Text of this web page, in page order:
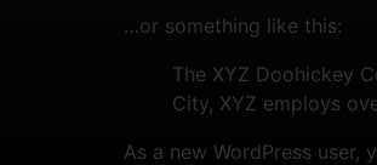
…or something like this:
The XYZ Doohickey
City, XYZ employs
As a new WordPress user,